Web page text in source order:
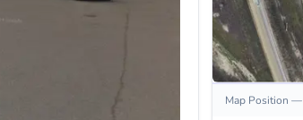
Map Position —